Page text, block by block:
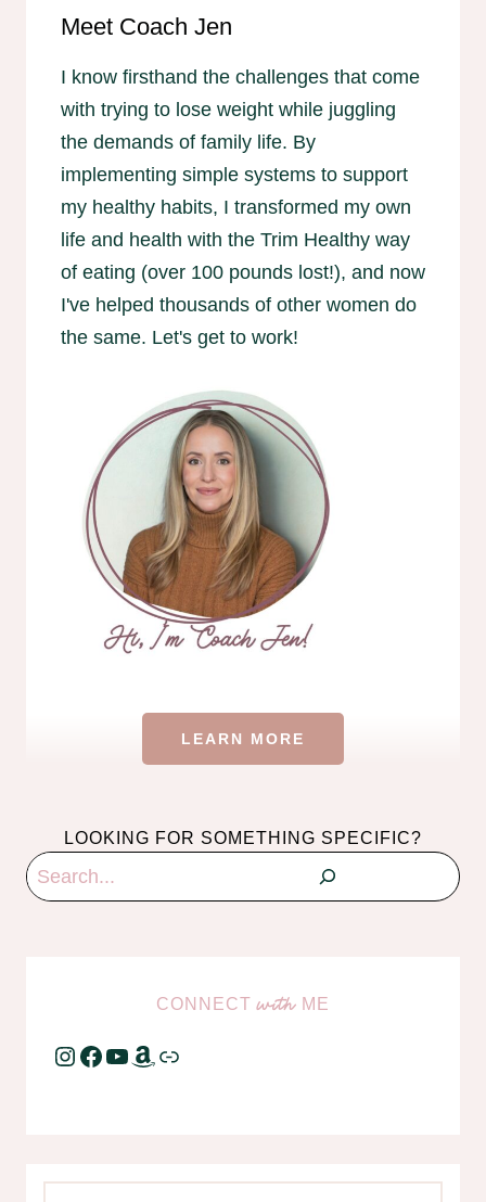
Meet Coach Jen
I know firsthand the challenges that come
with trying to lose weight while juggling
the demands of family life. By
implementing simple systems to support
my healthy habits, I transformed my own
life and health with the Trim Healthy way
of eating (over 100 pounds lost!), and now
I've helped thousands of other women do
the same. Let's get to work!
LEARN MORE
LOOKING FOR SOMETHING SPECIFIC?
Search
CONNECTwith ME
Instagram
Facebook
YouTube
Amazon
Link